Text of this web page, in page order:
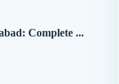
Complete ...